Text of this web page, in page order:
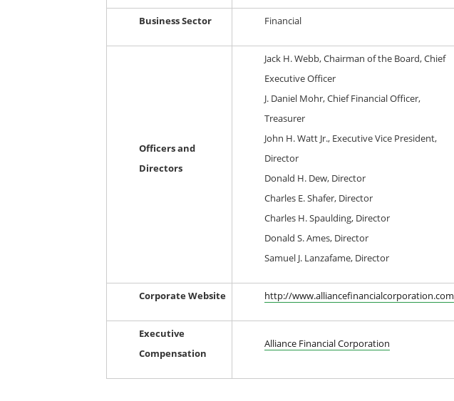
Business Sector Financial
Officers and
Directors
Jack H. Webb, Chairman of the Board, Chief
Executive Officer
J. Daniel Mohr, Chief Financial Officer,
Treasurer
John H. Watt Jr., Executive Vice President,
Director
Donald H. Dew, Director
Charles E. Shafer, Director
Charles H. Spaulding, Director
Donald S. Ames, Director
Samuel J. Lanzafame, Director
Corporate Website http://www.alliancefinancialcorporation.com
Executive
Compensation
Alliance Financial Corporation